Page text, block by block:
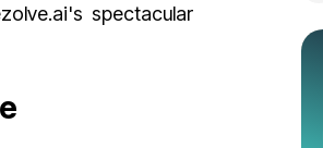
spectacular